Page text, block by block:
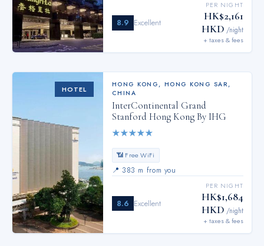
8.9 Excellent
PER NIGHT
HK$2,161
HKD /night
+ taxes & fees
HOTEL
HONG KONG , HONG KONG SAR,
CHINA
InterContinental Grand
Stanford Hong Kong By IHG
★★★★★
📶 Free WiFi
📍 383 m from you
8.6 Excellent
PER NIGHT
HK$1,684
HKD /night
+ taxes & fees